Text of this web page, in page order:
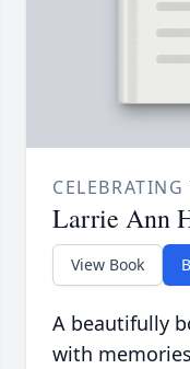
Larrie Ann
View Book
A beautifully
with